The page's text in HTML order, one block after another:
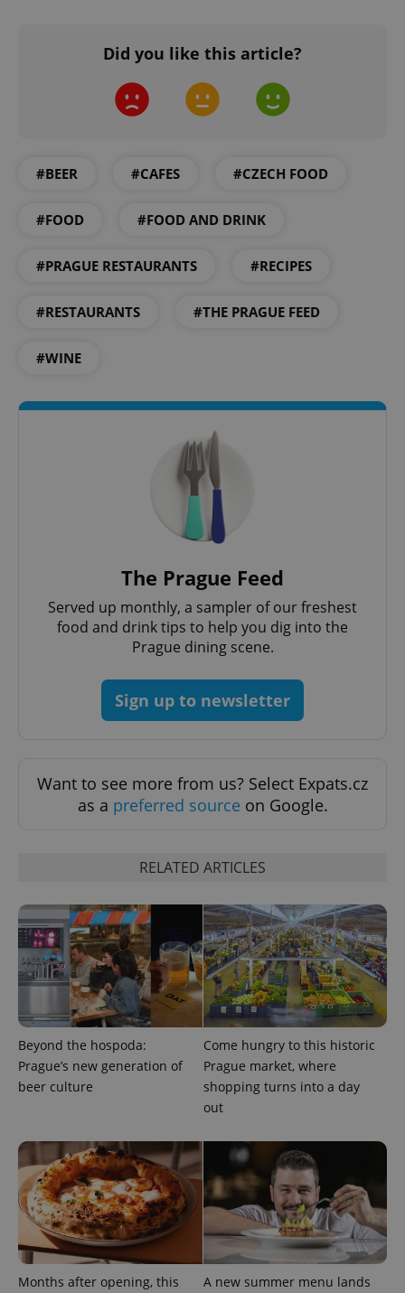
Did you like this article?
#BEER #CAFES #CZECH FOOD
#FOOD #FOOD AND DRINK
#PRAGUE RESTAURANTS #RECIPES
#RESTAURANTS #THE PRAGUE FEED
#WINE
The Prague Feed
Served up monthly, a sampler of our freshest
food and drink tips to help you dig into the
Prague dining scene.
Sign up to newsletter
Want to see more from us? Select Expats.cz
as a preferred source on Google.
RELATED ARTICLES
Beyond the hospoda:
Prague’s new generation of
beer culture
Come hungry to this historic
Prague market, where
shopping turns into a day
out
Months after opening, this
A new summer menu lands